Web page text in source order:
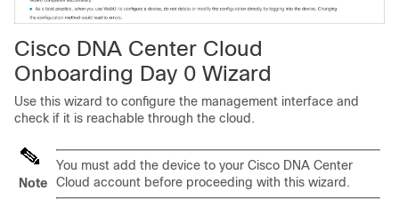
Cisco DNA Center Cloud
Onboarding Day 0 Wizard
Use this wizard to configure the management interface and
check if it is reachable through the cloud.
Note
You must add the device to your Cisco DNA Center
Cloud account before proceeding with this wizard.